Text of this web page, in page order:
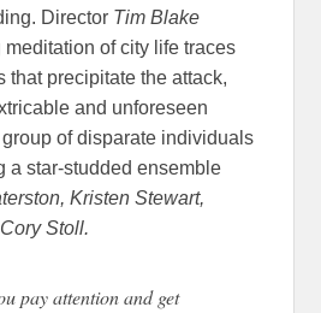
Director Tim Blake
meditation of city life traces
that precipitate the attack,
and unforeseen
of disparate individuals
a star-studded ensemble
Kristen Stewart,
Stoll.
pay attention and get